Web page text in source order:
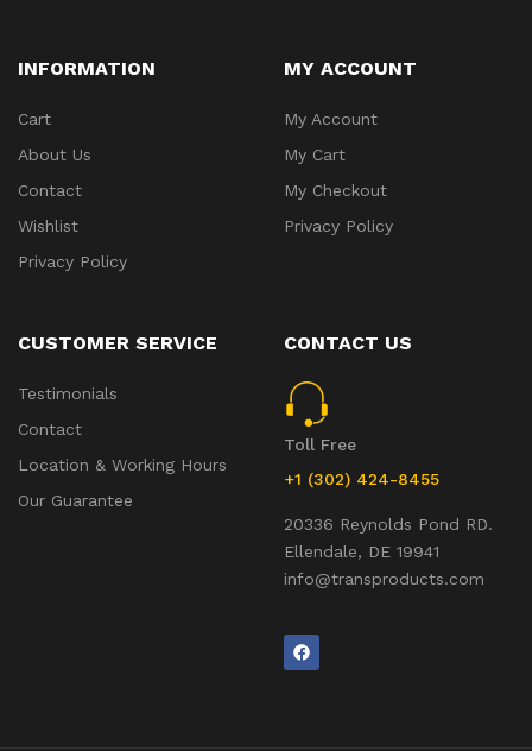
INFORMATION
Cart
About Us
Contact
Wishlist
Privacy Policy
MY ACCOUNT
My Account
My Cart
My Checkout
Privacy Policy
CUSTOMER SERVICE
Testimonials
Contact
Location & Working Hours
Our Guarantee
CONTACT US
Toll Free
+1 (302) 424-8455
20336 Reynolds Pond RD.
Ellendale, DE 19941
info@transproducts.com